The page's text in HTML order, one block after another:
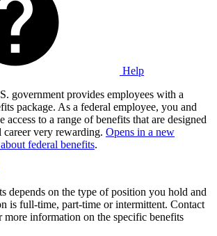
Help
government provides employees with a
package. As a federal employee, you and
to a range of benefits that are designed
very rewarding. Opens in a new
federal benefits.
depends on the type of position you hold and
is full-time, part-time or intermittent. Contact
more information on the specific benefits